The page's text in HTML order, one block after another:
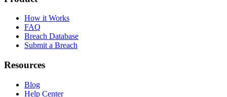
How it Works
FAQ
Breach Database
Submit a Breach
Resources
Blog
Help Center